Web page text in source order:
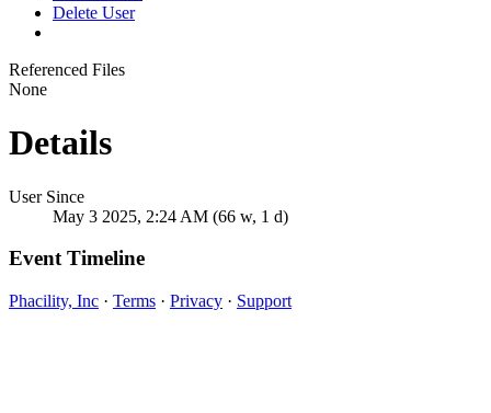
Delete User
Referenced Files
None
Details
User Since
May 3 2025, 2:24 AM (66 w, 1 d)
Event Timeline
Phacility, Inc · Terms · Privacy · Support